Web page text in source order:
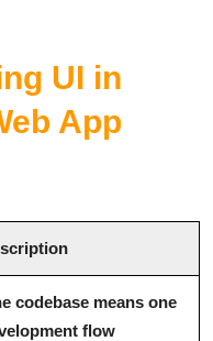
UI in
App
codebase means one
flow